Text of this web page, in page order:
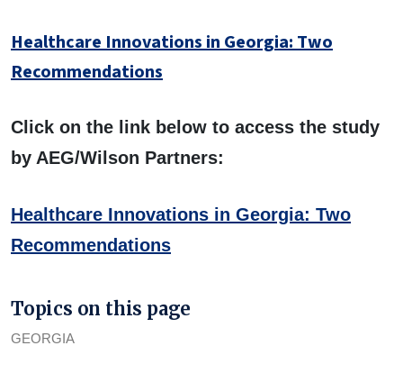
Healthcare Innovations in Georgia: Two
Recommendations
Click on the link below to access the study
by AEG/Wilson Partners:
Healthcare Innovations in Georgia: Two
Recommendations
Topics on this page
GEORGIA